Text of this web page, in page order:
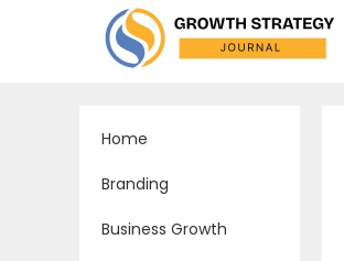
Home
Branding
Business Growth